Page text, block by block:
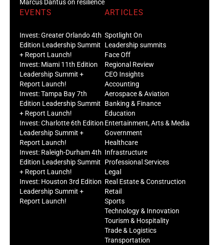
Marcus Dantus on resilience
EVENTS
Invest: Greater Orlando 4th
Edition Leadership Summit
+ Report Launch!
Invest: Miami 11th Edition
Leadership Summit +
Report Launch!
Invest: Tampa Bay 7th
Edition Leadership Summit
+ Report Launch!
Invest: Charlotte 6th Edition
Leadership Summit +
Report Launch!
Invest: Raleigh-Durham 4th
Edition Leadership Summit
+ Report Launch!
Invest: Houston 3rd Edition
Leadership Summit +
Report Launch!
ARTICLES
Spotlight On
Leadership summits
Face Off
Regional Review
CEO Insights
Accounting
Aerospace & Aviation
Banking & Finance
Education
Entertainment, Arts & Media
Government
Healthcare
Infrastructure
Professional Services
Legal
Real Estate & Construction
Retail
Sports
Technology & Innovation
Tourism & Hospitality
Trade & Logistics
Transportation